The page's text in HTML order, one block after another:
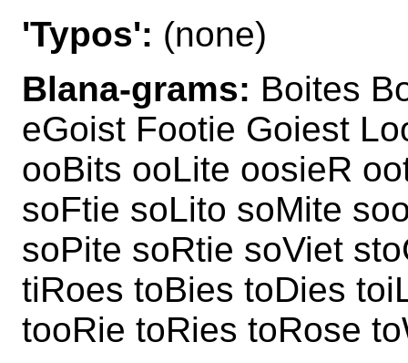
'Typos': (none)
Blana-grams: Boites
eGoist Footie Goiest
ooBits ooLite oosieR
soFtie soLito soMite
soPite soRtie soViet
tiRoes toBies toDies
tooRie toRies toRose